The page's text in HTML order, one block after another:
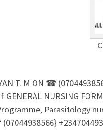
T. M ON ☎
NURSING
Parasitology